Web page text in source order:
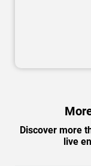
Discover more
live